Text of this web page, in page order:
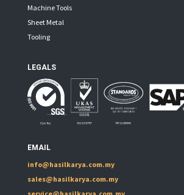
Machine Tools
Sheet Metal
Tooling
LEGALS
EMAIL
info@hasilkarya.com.my
sales@hasilkarya.com.my